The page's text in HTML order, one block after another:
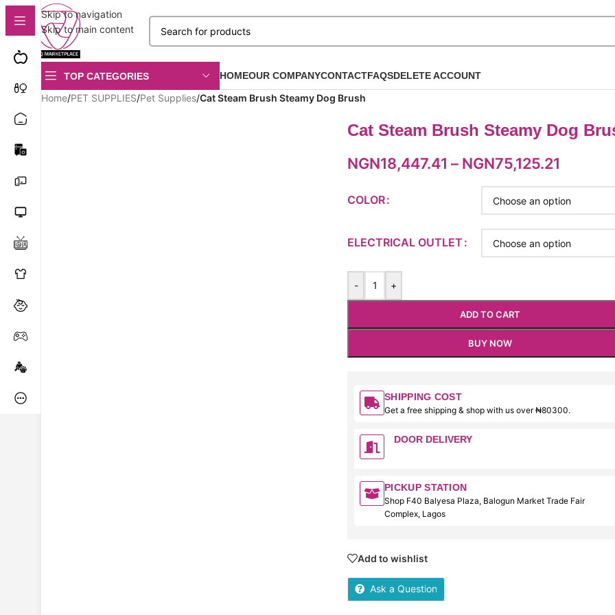
Skip to navigation
Skip to main content
TOP CATEGORIES HOMEOUR COMPANYCONTACTFAQSDELETE ACCOUNT
Home/PET SUPPLIES/Pet Supplies/Cat Steam Brush Steamy Dog Brush
Cat Steam Brush Steamy Dog
NGN18,447.41 – NGN75,125.21
COLOR
ELECTRICAL OUTLET
- +
ADD TO CART
BUY NOW
SHIPPING COST
Get a free shipping & shop with us over ₦80300.
DOOR DELIVERY
PICKUP STATION
Shop F40 Balyesa Plaza, Balogun Market Trade Fair
Complex, Lagos
Add to wishlist
Ask a Question